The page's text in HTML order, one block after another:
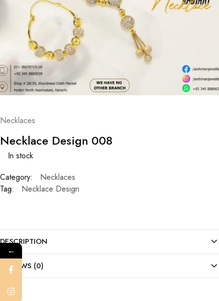
Necklaces
Necklace Design 008
In stock
Category:
Necklaces
Tag:
Necklace Design
DESCRIPTION
REVIEWS (0)
←